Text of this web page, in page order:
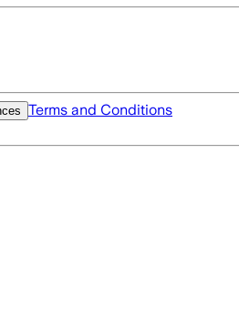
Terms and Conditions